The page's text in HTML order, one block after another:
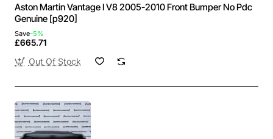
Aston Martin Vantage I V8 2005-2010 Front Bumper No Pdc
Genuine [p920]
Save-5%
£665.71
Out Of Stock